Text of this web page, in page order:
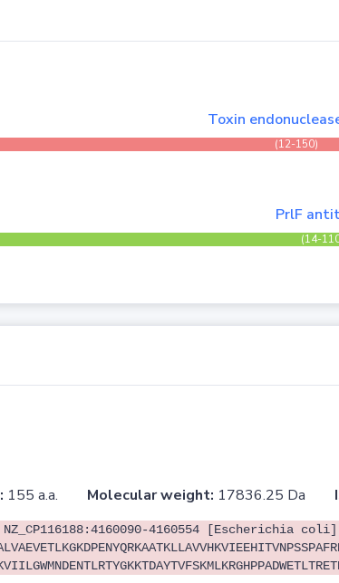
Toxin
(12-150)
PrlF
(14-
155 a.a. Molecular weight: 17836.25 Da
NZ_CP116188:4160090-4160554 [Escherichia coli]